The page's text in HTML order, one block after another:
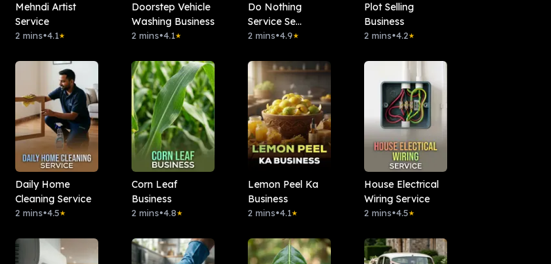
Mehndi Artist
Service
2 mins•4.1★
Doorstep Vehicle
Washing Business
2 mins•4.1★
Do Nothing
Service Se
₹40,000
2 mins•4.9★
Plot Selling
Business
2 mins•4.2★
Daily Home
Cleaning Service
2 mins•4.5★
Corn Leaf
Business
2 mins•4.8★
Lemon Peel Ka
Business
2 mins•4.1★
House Electrical
Wiring Service
2 mins•4.5★